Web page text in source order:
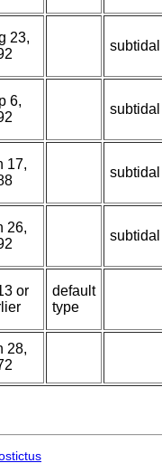
23,
subtidal
6,
subtidal
17,
subtidal
26,
subtidal
or
default
type
28,